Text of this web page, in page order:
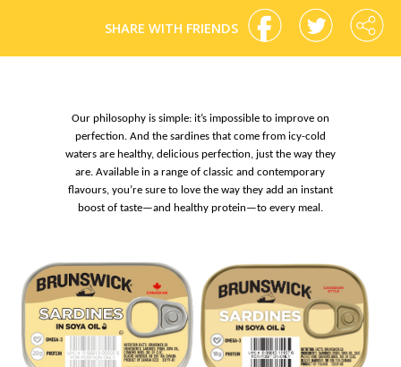
SHARE WITH FRIENDS
Our philosophy is simple: it’s impossible to improve on
perfection. And the sardines that come from icy-cold
waters are healthy, delicious perfection, just the way they
are. Available in a range of classic and contemporary
flavours, you’re sure to love the way they add an instant
boost of taste—and healthy protein—to every meal.